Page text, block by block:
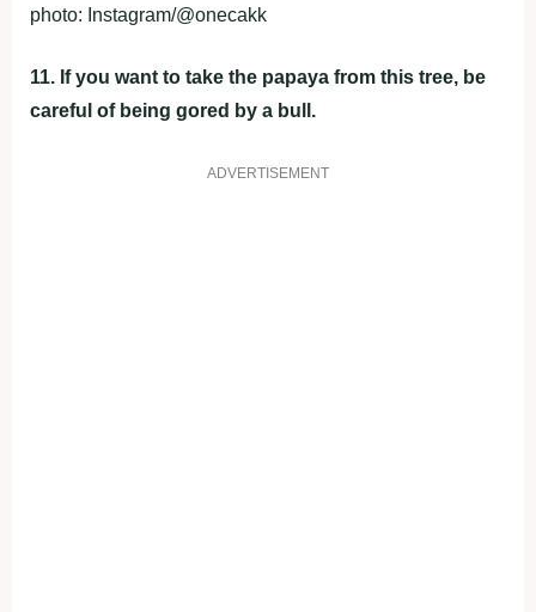
photo: Instagram/@onecakk
11. If you want to take the papaya from this tree, be
careful of being gored by a bull.
ADVERTISEMENT